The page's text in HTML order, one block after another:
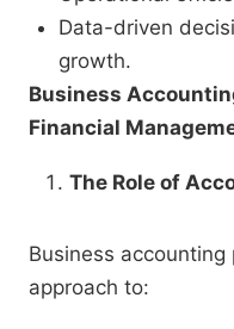
Data-driven
growth.
Business
Financial
The Role of
Business
approach to: